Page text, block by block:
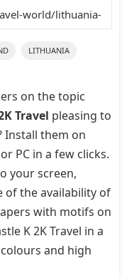
LITHUANIA
on the topic
Travel pleasing to
Install them on
PC in a few clicks.
your screen,
of the availability of
with motifs on
K 2K Travel in a
and high